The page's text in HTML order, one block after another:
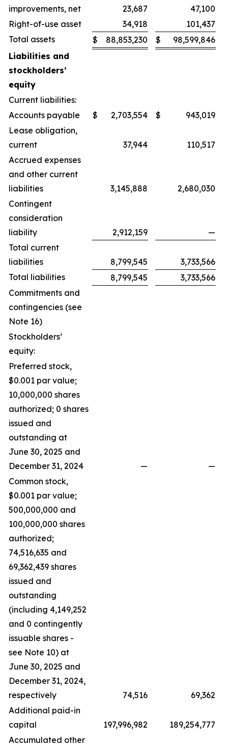
improvements, net 23,687
47,100
Right-of-use asset
34,918
101,437
Total assets
$ 88,853,230 $
98,599,846
Liabilities and
stockholders’
equity
Current liabilities:
Accounts payable
$ 2,703,554 $
943,019
Lease obligation,
current
37,944
110,517
Accrued expenses
and other current
liabilities
3,145,888
2,680,030
Contingent
consideration
liability
2,912,159
—
Total current
liabilities
8,799,545
3,733,566
Total liabilities
8,799,545
3,733,566
Commitments and
contingencies (see
Note 16)
Stockholders’
equity:
Preferred stock,
$0.001 par value;
10,000,000 shares
authorized; 0 shares
issued and
outstanding at
June 30, 2025 and
December 31, 2024
—
—
Common stock,
$0.001 par value;
500,000,000 and
100,000,000 shares
authorized;
74,516,635 and
69,362,439 shares
issued and
outstanding
(including 4,149,252
and 0 contingently
issuable shares -
see Note 10) at
June 30, 2025 and
December 31, 2024,
respectively
74,516
69,362
Additional paid-in
capital
197,996,982
189,254,777
Accumulated other